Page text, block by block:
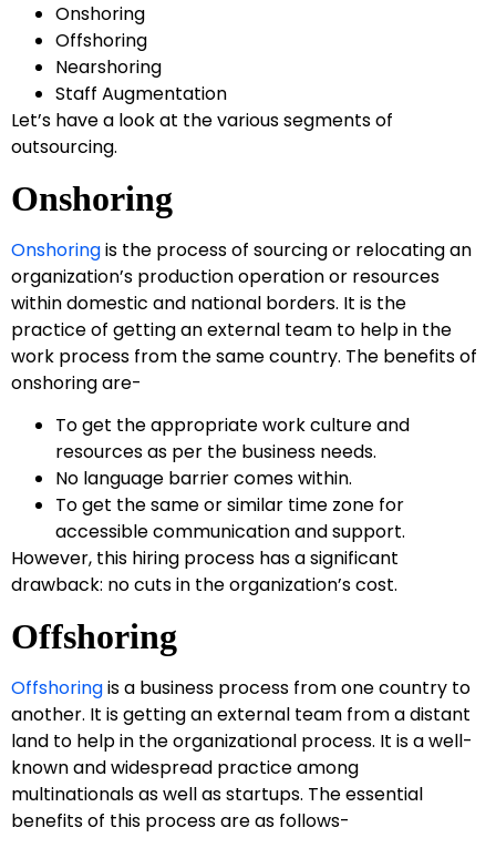
Onshoring
Offshoring
Nearshoring
Staff Augmentation
Let’s have a look at the various segments of
outsourcing.
Onshoring
Onshoringis the process of sourcing or relocating an
organization’s production operation or resources
within domestic and national borders. It is the
practice of getting an external team to help in the
work process from the same country. The benefits of
onshoring are-
To get the appropriate work culture and
resources as per the business needs.
No language barrier comes within.
To get the same or similar time zone for
accessible communication and support.
However, this hiring process has a significant
drawback: no cuts in the organization’s cost.
Offshoring
Offshoringis a business process from one country to
another. It is getting an external team from a distant
land to help in the organizational process. It is a well-
known and widespread practice among
multinationals as well as startups. The essential
benefits of this process are as follows-